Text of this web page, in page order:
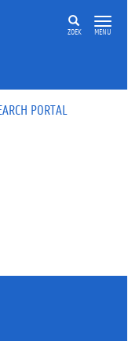
ZOEK MENU
PORTAL